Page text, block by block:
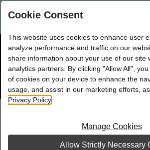
Are you a new Mary Kay Consultant, Director,
☰Shop
Track Order
Search
site
Cookie Consent
This website uses cookies to enhance user
analyze performance and traffic on our
share information about your use of our site
analytics partners. By clicking "Allow All",
of cookies on your device to enhance the
usage, and assist in our marketing efforts,
Privacy Policy
Manage Cookies
Allow Strictly Necessary